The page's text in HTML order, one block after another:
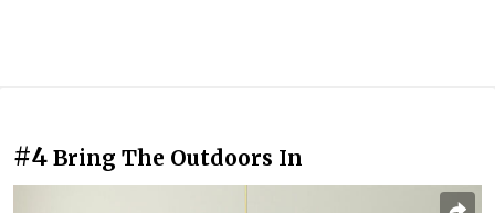
#4 Bring The Outdoors In